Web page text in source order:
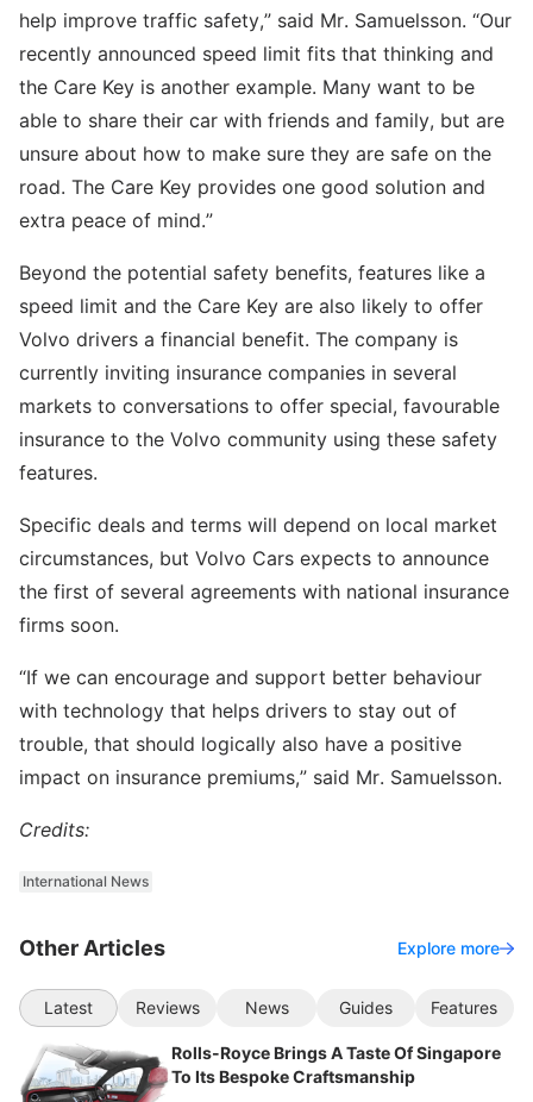
help improve traffic safety,” said Mr. Samuelsson. “Our
recently announced speed limit fits that thinking and
the Care Key is another example. Many want to be
able to share their car with friends and family, but are
unsure about how to make sure they are safe on the
road. The Care Key provides one good solution and
extra peace of mind.”
Beyond the potential safety benefits, features like a
speed limit and the Care Key are also likely to offer
Volvo drivers a financial benefit. The company is
currently inviting insurance companies in several
markets to conversations to offer special, favourable
insurance to the Volvo community using these safety
features.
Specific deals and terms will depend on local market
circumstances, but Volvo Cars expects to announce
the first of several agreements with national insurance
firms soon.
“If we can encourage and support better behaviour
with technology that helps drivers to stay out of
trouble, that should logically also have a positive
impact on insurance premiums,” said Mr. Samuelsson.
Credits:
International News
Other Articles Explore more
Latest Reviews News Guides Features
Rolls-Royce Brings A Taste Of Singapore
To Its Bespoke Craftsmanship